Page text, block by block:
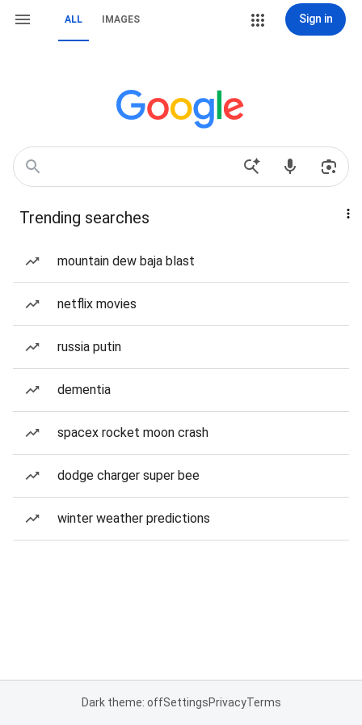
ALL IMAGES Sign in
Trending searches
mountain dew baja blast
netflix movies
russia putin
dementia
spacex rocket moon crash
dodge charger super bee
winter weather predictions
Dark theme: offSettingsPrivacyTerms